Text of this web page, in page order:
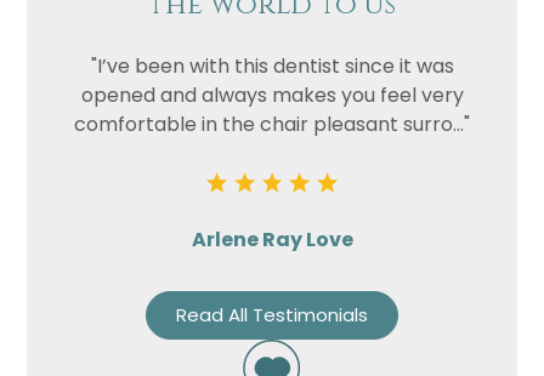
"I’ve been with this dentist since it was
opened and always makes you feel very
comfortable in the chair pleasant surro..."
Arlene Ray Love
Read All Testimonials